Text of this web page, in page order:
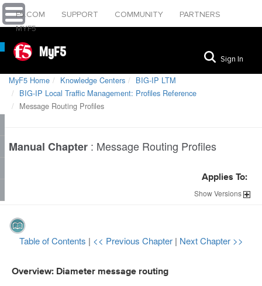
F5.COM SUPPORT COMMUNITY
PARTNERS
MYF5
MyF5 Sign In
MyF5 Home Knowledge Centers
BIG-IP LTM
BIG-IP Local Traffic Management: Profiles Reference
Message Routing Profiles
Manual Chapter : Message Routing Profiles
Applies To:
ShowVersions
Table of Contents | << Previous Chapter | Next Chapter >>
Overview: Diameter message routing